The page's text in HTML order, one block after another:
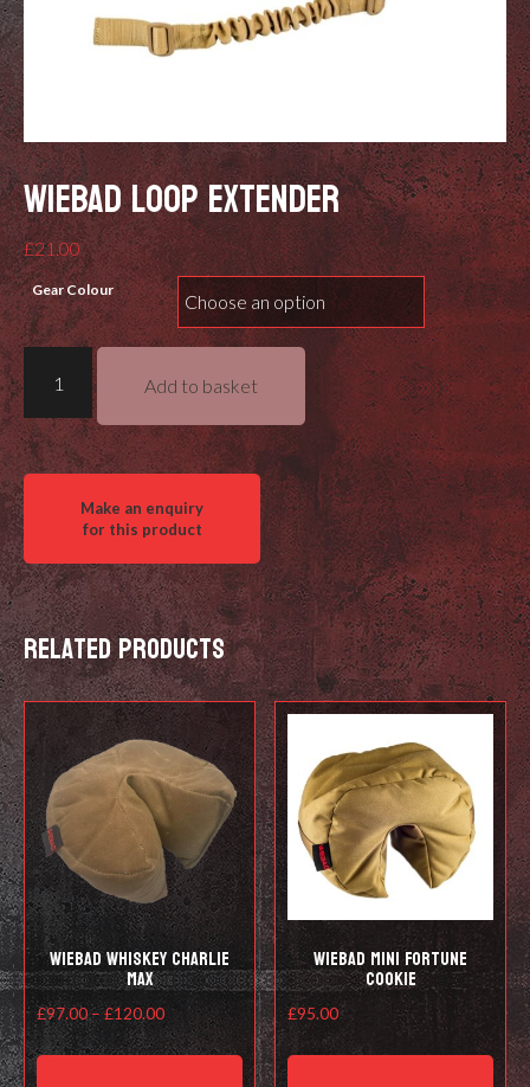
WIEBAD LOOP EXTENDER
£21.00
Gear Colour
Loop
Extender
quantity
Add to basket
Related products
Wiebad Whiskey Charlie
Max
£97.00– £120.00Price
range:
This
product
Wiebad Mini Fortune
Cookie
£95.00
This